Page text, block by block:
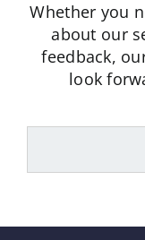
Whether you
about our
feedback,
look